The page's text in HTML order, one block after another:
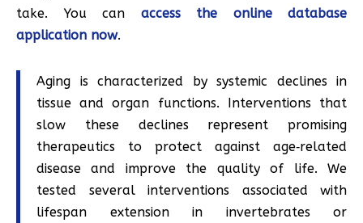
take. You can access the online database
application now.
Aging is characterized by systemic declines in
tissue and organ functions. Interventions that
slow these declines represent promising
therapeutics to protect against age‐related
disease and improve the quality of life. We
tested several interventions associated with
lifespan extension in invertebrates or